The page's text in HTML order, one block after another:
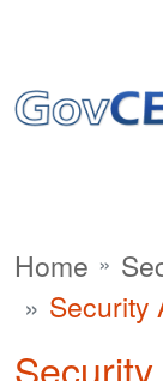
Home
Security